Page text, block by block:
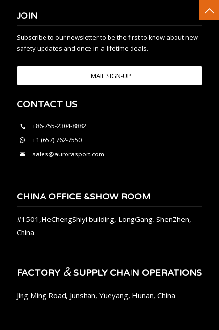
JOIN
Subscribe to our newsletter to be the first to know about new
safety updates and once-in-a-lifetime deals.
EMAIL SIGN-UP
CONTACT US
+86-755-2304-8882
+1 (657) 762-7550
sales@aurorasport.com
CHINA OFFICE &SHOW ROOM
#1501,HeChengShiyi building, LongGang, ShenZhen,
China
FACTORY &SUPPLY CHAIN OPERATIONS
Jing Ming Road, Junshan, Yueyang, Hunan, China